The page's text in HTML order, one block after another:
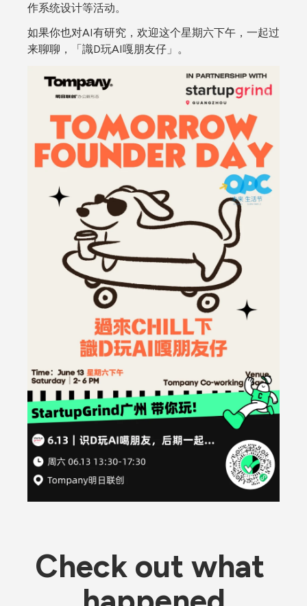
作系统设计等活动。
如果你也对AI有研究，欢迎这个星期六下午，一起过
来聊聊，「識D玩AI嘎朋友仔」。
Check out what